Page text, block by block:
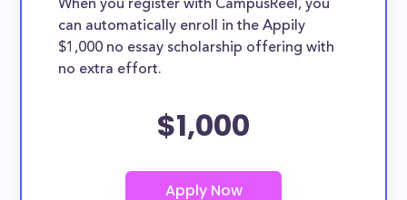
When you register with CampusReel, you
can automatically enroll in the Appily
$1,000 no essay scholarship offering with
no extra effort.
$1,000